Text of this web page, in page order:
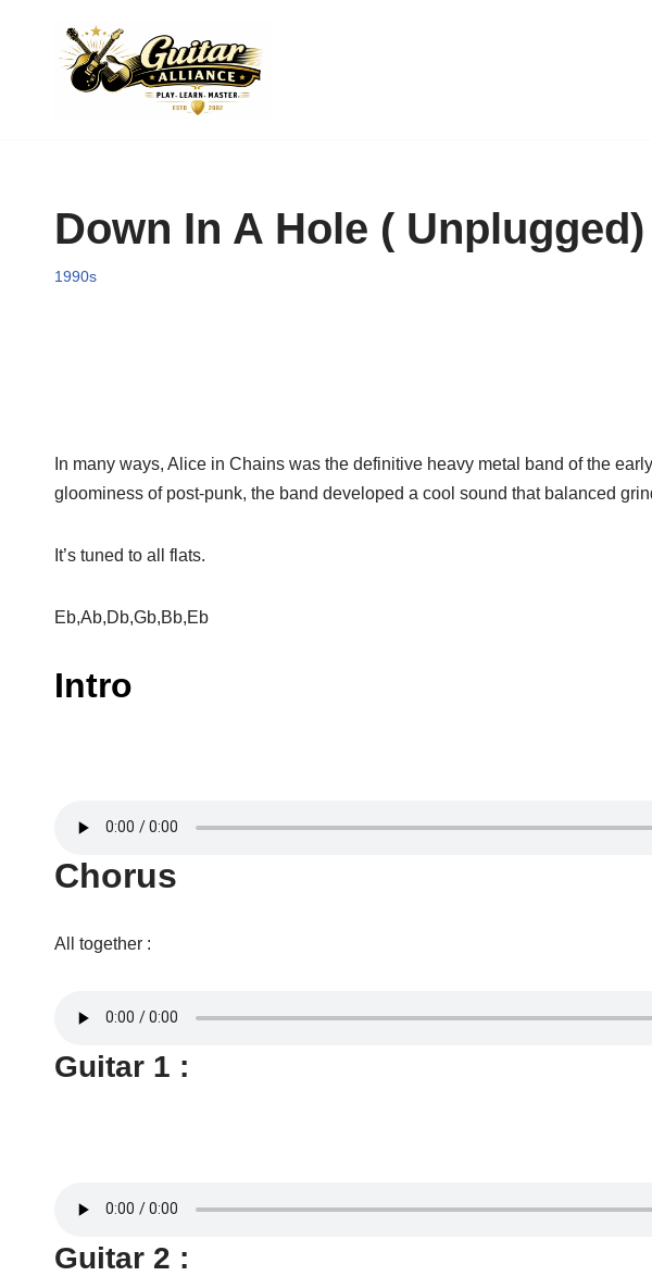
Down In A Hole (
1990s
In many ways, Alice in Chains was the definitive heavy metal band of the
gloominess of post-punk, the band developed a cool sound that balanced
It’s tuned to all flats.
Eb,Ab,Db,Gb,Bb,Eb
Intro
Chorus
All together :
Guitar 1 :
Guitar 2 :